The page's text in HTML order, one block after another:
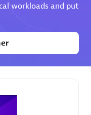
workloads and put